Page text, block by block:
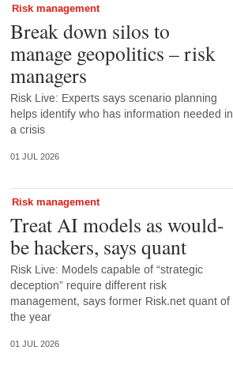
Risk management
Break down silos to
manage geopolitics – risk
managers
Risk Live: Experts says scenario planning
helps identify who has information needed in
a crisis
01 JUL 2026
Risk management
Treat AI models as would-
be hackers, says quant
Risk Live: Models capable of “strategic
deception” require different risk
management, says former Risk.net quant of
the year
01 JUL 2026